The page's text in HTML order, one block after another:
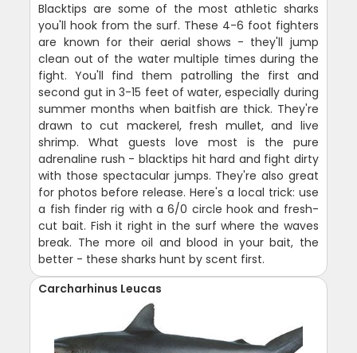
Blacktips are some of the most athletic sharks
you'll hook from the surf. These 4-6 foot fighters
are known for their aerial shows - they'll jump
clean out of the water multiple times during the
fight. You'll find them patrolling the first and
second gut in 3-15 feet of water, especially during
summer months when baitfish are thick. They're
drawn to cut mackerel, fresh mullet, and live
shrimp. What guests love most is the pure
adrenaline rush - blacktips hit hard and fight dirty
with those spectacular jumps. They're also great
for photos before release. Here's a local trick: use
a fish finder rig with a 6/0 circle hook and fresh-
cut bait. Fish it right in the surf where the waves
break. The more oil and blood in your bait, the
better - these sharks hunt by scent first.
Carcharhinus Leucas